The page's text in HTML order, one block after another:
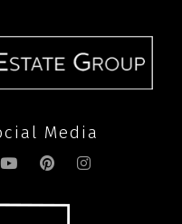
Media